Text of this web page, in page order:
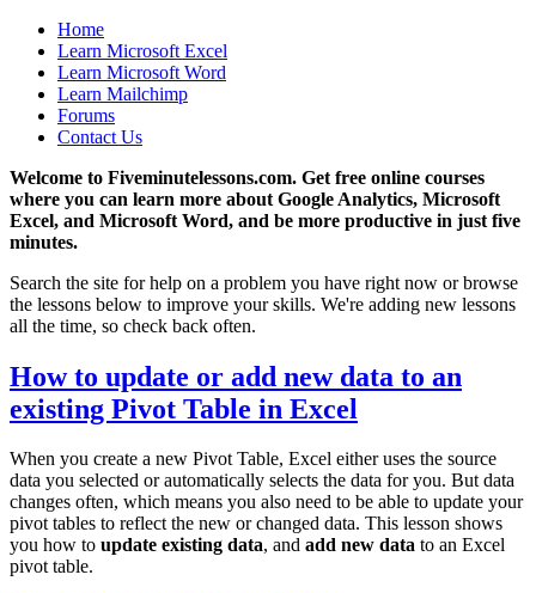
Home
Learn Microsoft Excel
Learn Microsoft Word
Learn Mailchimp
Forums
Contact Us
Welcome to Fiveminutelessons.com. Get free online courses
where you can learn more about Google Analytics, Microsoft
Excel, and Microsoft Word, and be more productive in just five
minutes.
Search the site for help on a problem you have right now or browse
the lessons below to improve your skills. We're adding new lessons
all the time, so check back often.
How to update or add new data to an
existing Pivot Table in Excel
When you create a new Pivot Table, Excel either uses the source
data you selected or automatically selects the data for you. But data
changes often, which means you also need to be able to update your
pivot tables to reflect the new or changed data. This lesson shows
you how to update existing data, and add new data to an Excel
pivot table.